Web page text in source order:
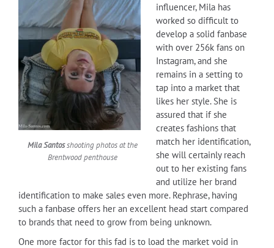
Mila Santosshooting photos at the
Brentwood penthouse
influencer, Mila has
worked so difficult to
develop a solid fanbase
with over 256k fans on
Instagram, and she
remains in a setting to
tap into a market that
likes her style. She is
assured that if she
creates fashions that
match her identification,
she will certainly reach
out to her existing fans
and utilize her brand
identification to make sales even more. Rephrase, having
such a fanbase offers her an excellent head start compared
to brands that need to grow from being unknown.
One more factor for this fad is to load the market void in